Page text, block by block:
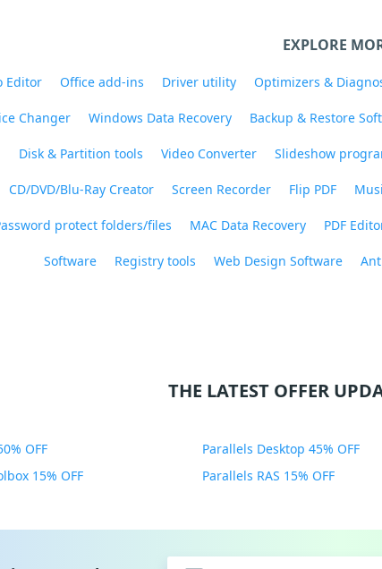
EXPLORE
Editor Office add-ins Driver utility Optimizers &
Changer Windows Data Recovery Backup & Restore
Disk & Partition tools Video Converter Slideshow
CD/DVD/Blu-Ray Creator Screen Recorder Flip PDF
protect folders/files MAC Data Recovery PDF
Software Registry tools Web Design Software
THE LATEST OFFER
OFF Parallels Desktop 45% OFF
15% OFF
Parallels RAS 15% OFF